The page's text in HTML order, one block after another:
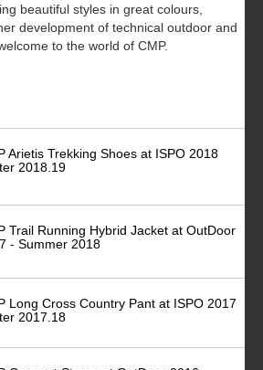
beautiful styles in great colours,
development of technical outdoor and
to the world of CMP.
Arietis Trekking Shoes at ISPO 2018
2018.19
Trail Running Hybrid Jacket at OutDoor
- Summer 2018
Long Cross Country Pant at ISPO 2017
2017.18